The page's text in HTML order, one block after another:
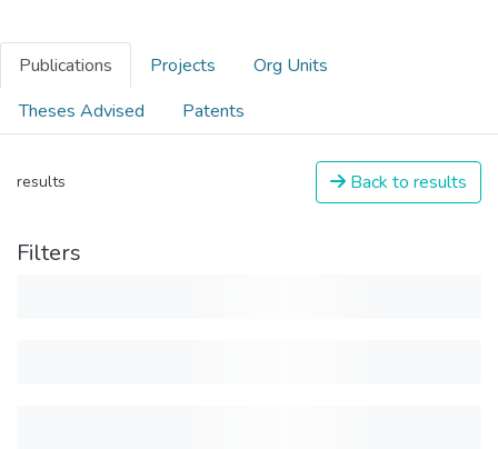
Publications Projects
Org Units
Theses Advised
Patents
results Back to results
Filters